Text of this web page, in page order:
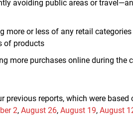
avoiding public areas or
more or less of any retail
of products
more purchases online during the
previous reports, which were based
2, August 26, August 19, August